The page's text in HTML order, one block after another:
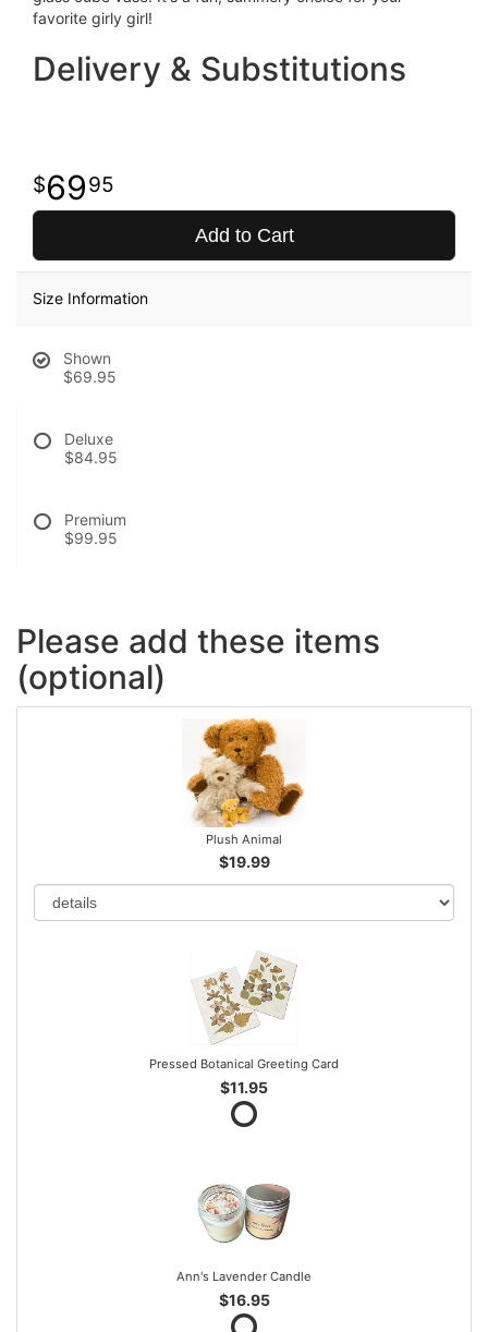
favorite girly girl!
Delivery & Substitutions
6995
Add to Cart
Size Information
Shown
$69.95
Deluxe
$84.95
Premium
$99.95
Please add these items
(optional)
Plush Animal
$19.99
Pressed Botanical Greeting Card
$11.95
Ann's Lavender Candle
$16.95